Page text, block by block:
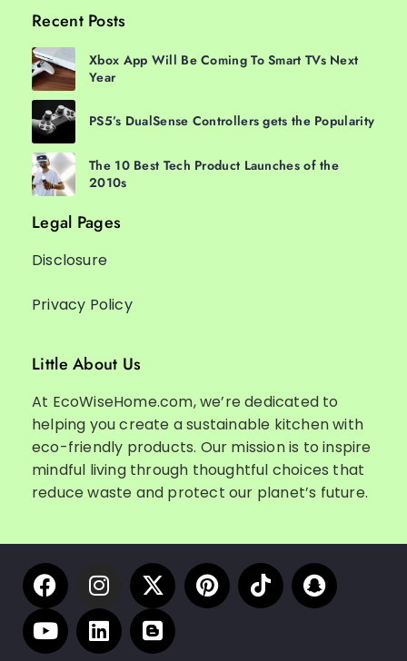
Recent Posts
Xbox App Will Be Coming To Smart TVs Next
Year
PS5’s DualSense Controllers gets the Popularity
The 10 Best Tech Product Launches of the
2010s
Legal Pages
Disclosure
Privacy Policy
Little About Us
At EcoWiseHome.com, we’re dedicated to
helping you create a sustainable kitchen with
eco-friendly products. Our mission is to inspire
mindful living through thoughtful choices that
reduce waste and protect our planet’s future.